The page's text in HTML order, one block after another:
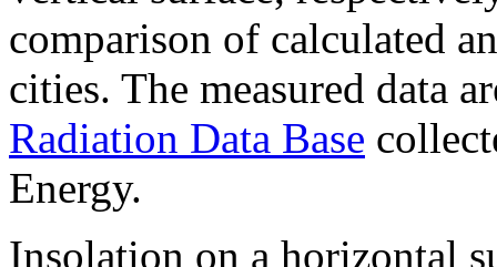
comparison of calculated
cities. The measured data
Radiation Data Base
Energy.
Insolation on a horizontal